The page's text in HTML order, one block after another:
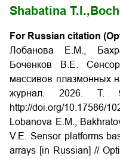
Shabatina T.I.,
For Russian citation
Лобанова Е.М.,
Боченков В.Е.
массивов плазмонных
журнал. 2026.
http://doi.org/10.17586/
Lobanova E.M.,
V.E. Sensor platforms
arrays [in Russian] //